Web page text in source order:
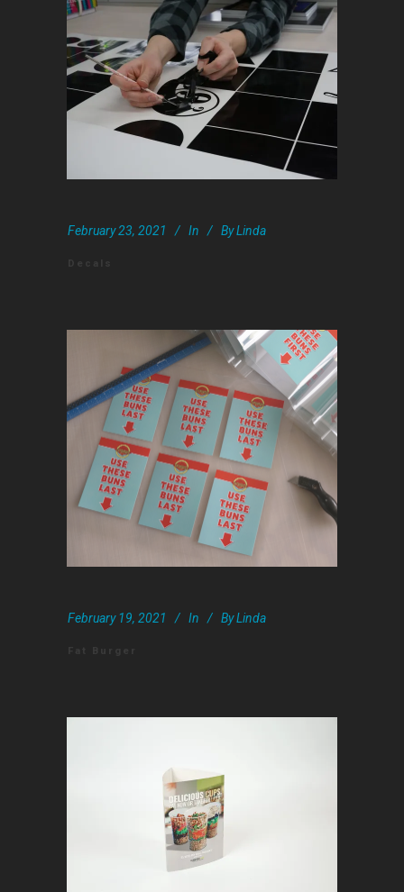
February 23, 2021 In ByLinda
February 19, 2021 In ByLinda